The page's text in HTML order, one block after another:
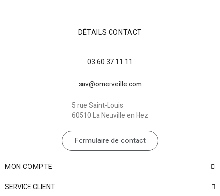
DÉTAILS CONTACT
03 60 37 11 11
sav@omerveille.com
5 rue Saint-Louis
60510 La Neuville en Hez
Formulaire de contact
MON COMPTE
SERVICE CLIENT